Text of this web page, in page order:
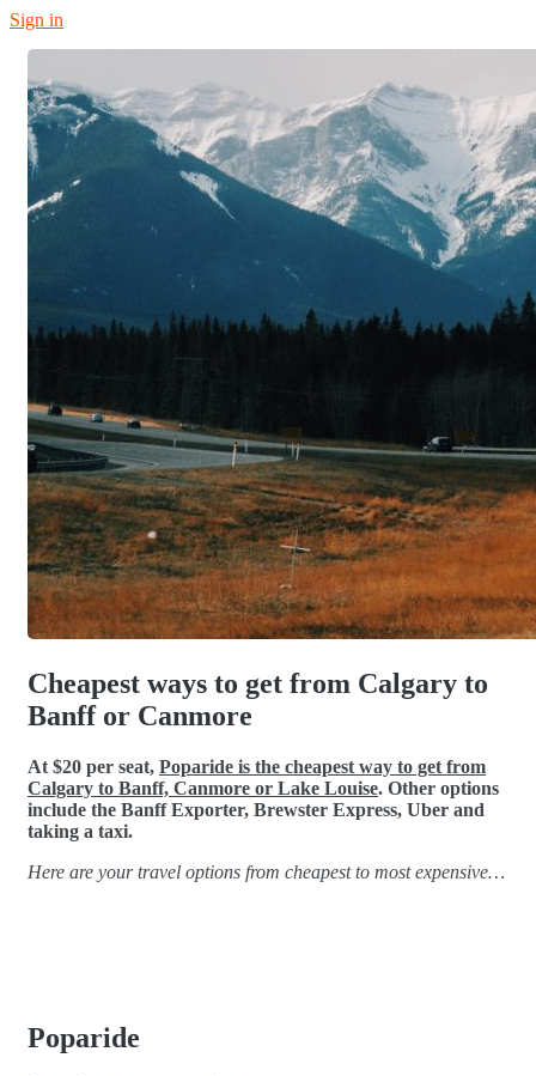
Sign in
Cheapest ways to get from Calgary to
Banff or Canmore
At $20 per seat, Poparide is the cheapest way to get from
Calgary to Banff, Canmore or Lake Louise. Other options
include the Banff Exporter, Brewster Express, Uber and
taking a taxi.
Here are your travel options from cheapest to most expensive…
Poparide